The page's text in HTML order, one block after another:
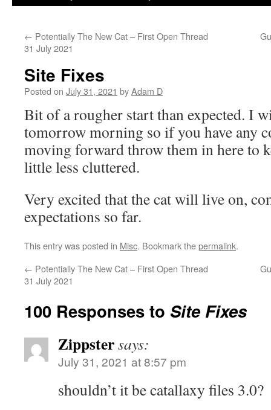
← Potentially The New Cat – First Open Thread
31 July 2021
Site Fixes
Posted on July 31, 2021 byAdam D
Bit of a rougher start than expected. I
tomorrow morning so if you have any
moving forward throw them in here to
little less cluttered.
Very excited that the cat will live on,
expectations so far.
This entry was posted in Misc. Bookmark thepermalink.
← Potentially The New Cat – First Open Thread
31 July 2021
100 Responses to Site Fixes
Zippstersays:
July 31, 2021 at 8:57 pm
shouldn’t it be catallaxy files 3.0?